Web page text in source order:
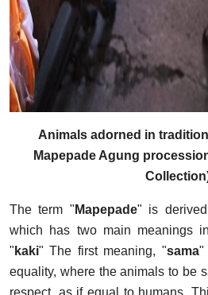
Animals adorned in
Mapepade Agung
The term " Mapepade" is
which has two main meanings
" kaki" The first meaning, "sama"
equality, where the animals to be
respect, as if equal to humans.